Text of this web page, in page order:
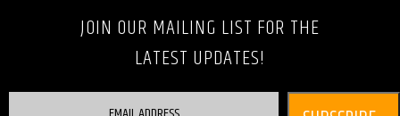
JOIN OUR MAILING LIST FOR THE
LATEST UPDATES!